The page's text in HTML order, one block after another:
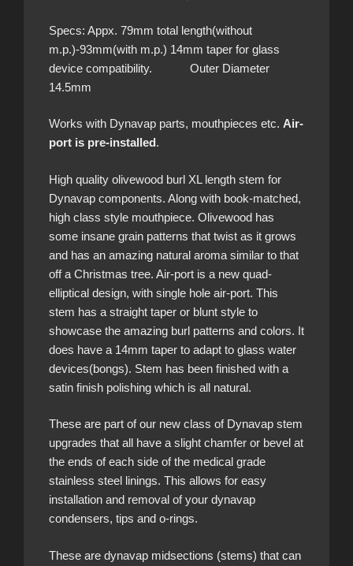
Specs: Appx. 79mm total length(without
m.p.)-93mm(with m.p.) 14mm taper for glass
device compatibility. Outer Diameter
14.5mm
Works with Dynavap parts, mouthpieces etc. Air-
port is pre-installed.
High quality olivewood burl XL length stem for
Dynavap components. Along with book-matched,
high class style mouthpiece. Olivewood has
some insane grain patterns that twist as it grows
and has an amazing natural aroma similar to that
off a Christmas tree. Air-port is a new quad-
elliptical design, with single hole air-port. This
stem has a straight taper or blunt style to
showcase the amazing burl patterns and colors. It
does have a 14mm taper to adapt to glass water
devices(bongs). Stem has been finished with a
satin finish polishing which is all natural.
These are part of our new class of Dynavap stem
upgrades that all have a slight chamfer or bevel at
the ends of each side of the medical grade
stainless steel linings. This allows for easy
installation and removal of your dynavap
condensers, tips and o-rings.
These are dynavap midsections (stems) that can